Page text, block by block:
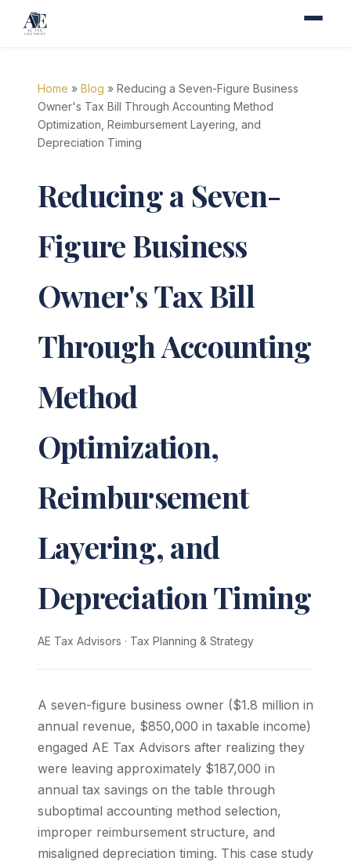
Home » Blog » Reducing a Seven-Figure Business
Owner's Tax Bill Through Accounting Method
Optimization, Reimbursement Layering, and
Depreciation Timing
Reducing a Seven-
Figure Business
Owner's Tax Bill
Through Accounting
Method
Optimization,
Reimbursement
Layering, and
Depreciation Timing
AE Tax Advisors · Tax Planning & Strategy
A seven-figure business owner ($1.8 million in
annual revenue, $850,000 in taxable income)
engaged AE Tax Advisors after realizing they
were leaving approximately $187,000 in
annual tax savings on the table through
suboptimal accounting method selection,
improper reimbursement structure, and
misaligned depreciation timing. This case study